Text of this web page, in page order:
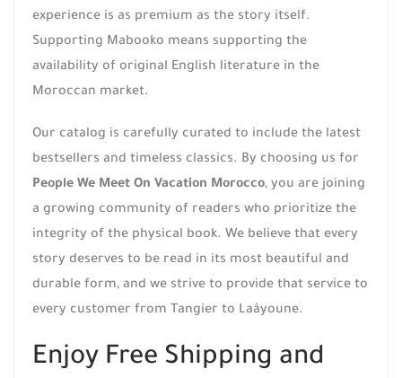
experience is as premium as the story itself.
Supporting Mabooko means supporting the
availability of original English literature in the
Moroccan market.
Our catalog is carefully curated to include the latest
bestsellers and timeless classics. By choosing us for
People We Meet On Vacation Morocco, you are joining
a growing community of readers who prioritize the
integrity of the physical book. We believe that every
story deserves to be read in its most beautiful and
durable form, and we strive to provide that service to
every customer from Tangier to Laâyoune.
Enjoy Free Shipping and